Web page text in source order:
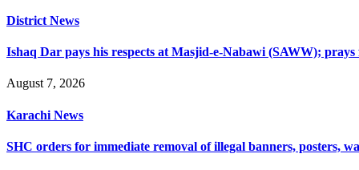
District News
Ishaq Dar pays his respects at Masjid-e-Nabawi (SAWW);
August 7, 2026
Karachi News
SHC orders for immediate removal of illegal banners, posters,